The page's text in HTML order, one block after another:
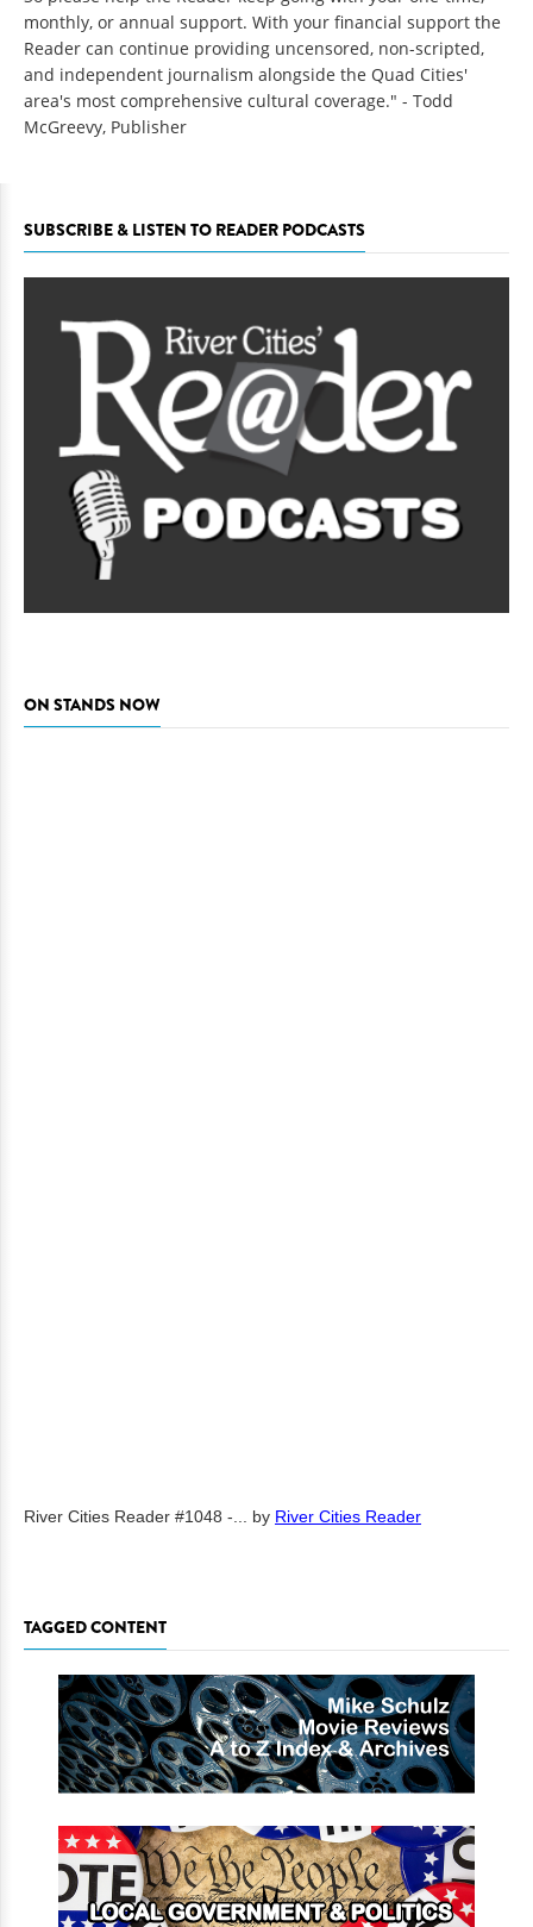
monthly, or annual support. With your financial support the
Reader can continue providing uncensored, non-scripted,
and independent journalism alongside the Quad Cities'
area's most comprehensive cultural coverage." - Todd
McGreevy, Publisher
SUBSCRIBE & LISTEN TO READER PODCASTS
ON STANDS NOW
River Cities Reader #1048 -... by River Cities Reader
TAGGED CONTENT